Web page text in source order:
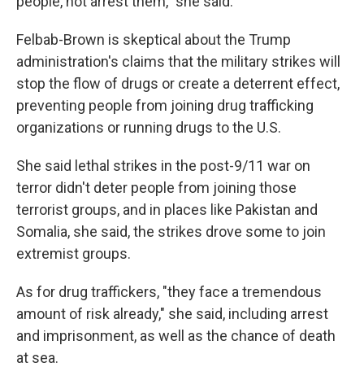
Felbab-Brown is skeptical about the Trump
administration's claims that the military strikes will
stop the flow of drugs or create a deterrent effect,
preventing people from joining drug trafficking
organizations or running drugs to the U.S.
She said lethal strikes in the post-9/11 war on
terror didn't deter people from joining those
terrorist groups, and in places like Pakistan and
Somalia, she said, the strikes drove some to join
extremist groups.
As for drug traffickers, "they face a tremendous
amount of risk already," she said, including arrest
and imprisonment, as well as the chance of death
at sea.